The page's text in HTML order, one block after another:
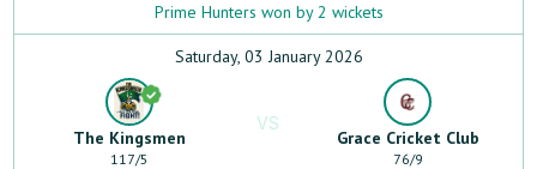
Prime Hunters won by 2 wickets
Saturday, 03 January 2026
The Kingsmen
117/5
VS
Grace Cricket Club
76/9